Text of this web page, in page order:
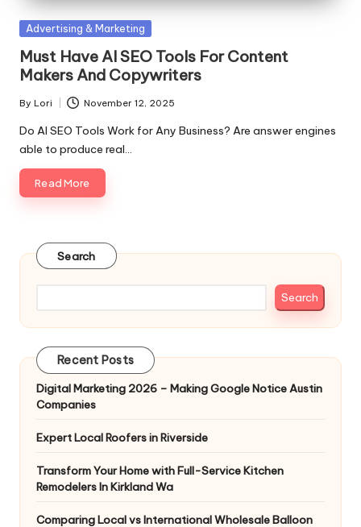
Posted
Advertising & Marketing
Must Have AI SEO Tools For Content
Makers And Copywriters
Posted
by
By Lori November 12, 2025
Do AI SEO Tools Work for Any Business? Are answer engines
able to produce real…
Read More
Search
Search
Recent Posts
Digital Marketing 2026 – Making Google Notice Austin
Companies
Expert Local Roofers in Riverside
Transform Your Home with Full-Service Kitchen
Remodelers In Kirkland Wa
Comparing Local vs International Wholesale Balloon